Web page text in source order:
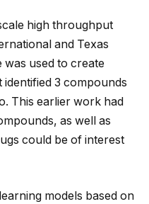
high throughput
and Texas
was used to create
3 compounds
This earlier work had
as well as
could be of interest
models based on